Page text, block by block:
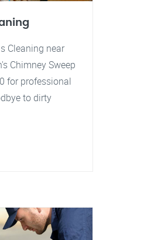
Cleaning near
Chimney Sweep
for professional
to dirty